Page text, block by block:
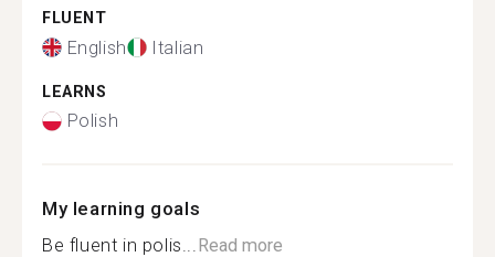
FLUENT
English Italian
LEARNS
Polish
My learning goals
Be fluent in polis...Read more